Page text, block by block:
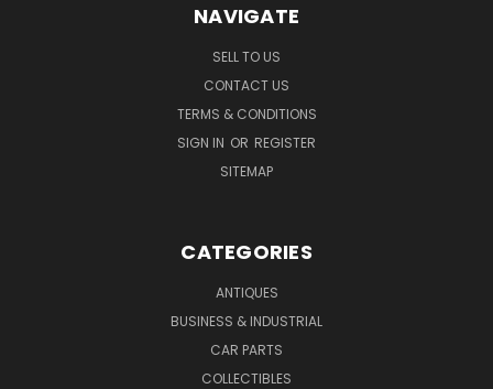
NAVIGATE
SELL TO US
CONTACT US
TERMS & CONDITIONS
SIGN IN OR REGISTER
SITEMAP
CATEGORIES
ANTIQUES
BUSINESS & INDUSTRIAL
CAR PARTS
COLLECTIBLES